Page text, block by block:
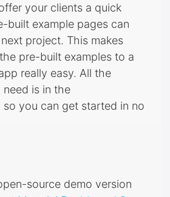
your clients a quick
built example pages can
project. This makes
pre-built examples to a
really easy. All the
is in the
you can get started in no
source demo version